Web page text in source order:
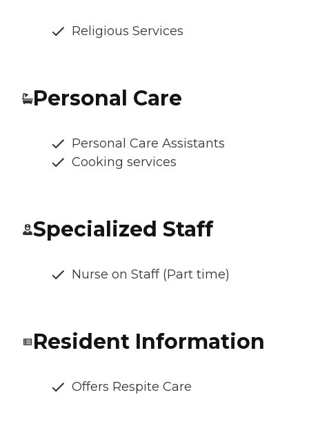
Religious Services
Personal Care
Personal Care Assistants
Cooking services
Specialized Staff
Nurse on Staff (Part time)
Resident Information
Offers Respite Care